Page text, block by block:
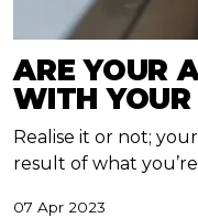
ARE YOUR
WITH YOUR
Realise it or not;
result of what
07 Apr 2023